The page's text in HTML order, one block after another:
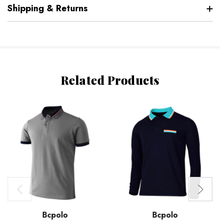
Shipping & Returns
Related Products
Bcpolo
Bcpolo